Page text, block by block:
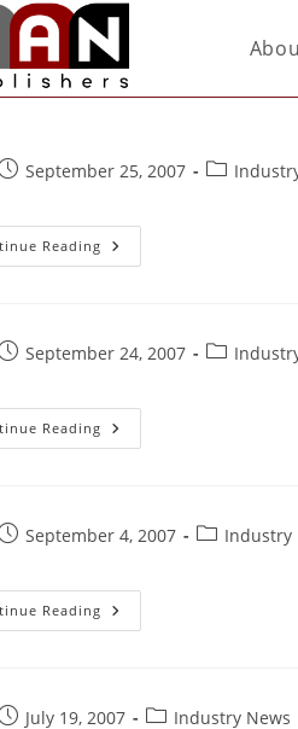
September 25, 2007
Reading
September 24, 2007
Reading
September 4, 2007 Industry
Reading
July 19, 2007 Industry News